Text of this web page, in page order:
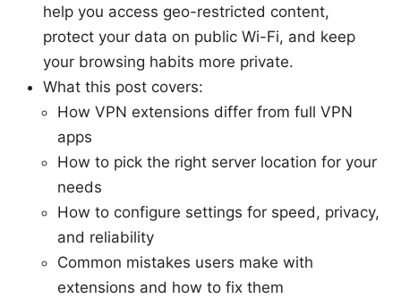
help you access geo-restricted content,
protect your data on public Wi-Fi, and keep
your browsing habits more private.
What this post covers:
How VPN extensions differ from full VPN
apps
How to pick the right server location for your
needs
How to configure settings for speed, privacy,
and reliability
Common mistakes users make with
extensions and how to fix them